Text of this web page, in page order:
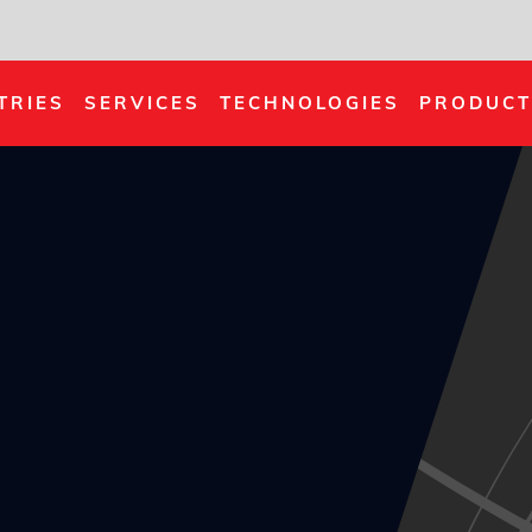
SERVICES TECHNOLOGIES